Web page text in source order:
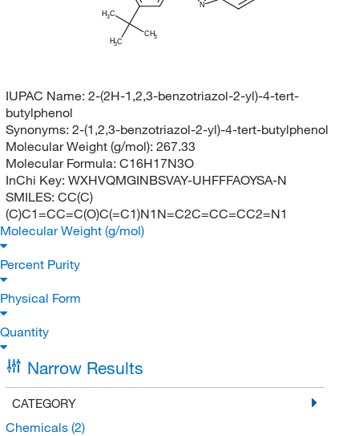
H3C
CH3
H3C
N
IUPAC Name: 2-(2H-1,2,3-benzotriazol-2-yl)-4-tert-
butylphenol
Synonyms: 2-(1,2,3-benzotriazol-2-yl)-4-tert-butylphenol
Molecular Weight (g/mol): 267.33
Molecular Formula: C16H17N3O
InChi Key: WXHVQMGINBSVAY-UHFFFAOYSA-N
SMILES: CC(C)
(C)C1=CC=C(O)C(=C1)N1N=C2C=CC=CC2=N1
Molecular Weight (g/mol)
Percent Purity
Physical Form
Quantity
Narrow Results
CATEGORY
Chemicals (2)